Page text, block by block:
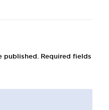
published.
Required fields